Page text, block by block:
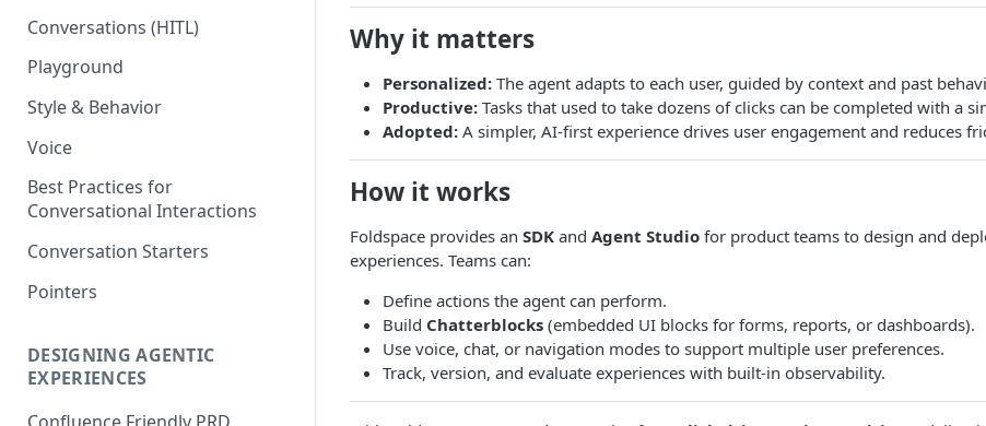
Evals
Publishing & Versioning
Connecting Actions in Your
Application
Playbook
Conversations (HITL)
Playground
Style & Behavior
Voice
Best Practices for
Conversational Interactions
Conversation Starters
Pointers
DESIGNING AGENTIC
EXPERIENCES
Why it matters
Personalized: The agent adapts to each user, guided by context and past
Productive: Tasks that used to take dozens of clicks can be completed with a
Adopted: A simpler, AI-first experience drives user engagement and reduces
How it works
Foldspace provides an SDK and Agent Studio for product teams to design and
experiences. Teams can:
Define actions the agent can perform.
Build Chatterblocks (embedded UI blocks for forms, reports, or dashboards).
Use voice, chat, or navigation modes to support multiple user preferences.
Track, version, and evaluate experiences with built-in observability.